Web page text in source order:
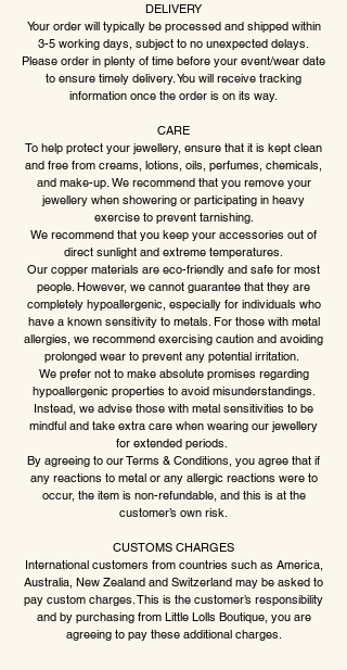
DELIVERY
Your order will typically be processed and shipped within
3-5 working days, subject to no unexpected delays.
Please order in plenty of time before your event/wear date
to ensure timely delivery. You will receive tracking
information once the order is on its way.
CARE
To help protect your jewellery, ensure that it is kept clean
and free from creams, lotions, oils, perfumes, chemicals,
and make-up. We recommend that you remove your
jewellery when showering or participating in heavy
exercise to prevent tarnishing.
We recommend that you keep your accessories out of
direct sunlight and extreme temperatures.
Our copper materials are eco-friendly and safe for most
people. However, we cannot guarantee that they are
completely hypoallergenic, especially for individuals who
have a known sensitivity to metals. For those with metal
allergies, we recommend exercising caution and avoiding
prolonged wear to prevent any potential irritation.
We prefer not to make absolute promises regarding
hypoallergenic properties to avoid misunderstandings.
Instead, we advise those with metal sensitivities to be
mindful and take extra care when wearing our jewellery
for extended periods.
By agreeing to our Terms & Conditions, you agree that if
any reactions to metal or any allergic reactions were to
occur, the item is non-refundable, and this is at the
customer’s own risk.
CUSTOMS CHARGES
International customers from countries such as America,
Australia, New Zealand and Switzerland may be asked to
pay custom charges. This is the customer’s responsibility
and by purchasing from Little Lolls Boutique, you are
agreeing to pay these additional charges.